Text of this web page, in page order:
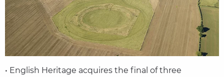
• English Heritage acquires the final of three